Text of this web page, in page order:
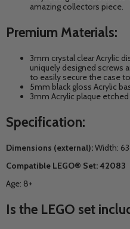
amazing collectors piece.
Premium Materials:
3mm crystal clear Acrylic
uniquely designed screws
to easily secure the case
5mm black gloss Acrylic
3mm Acrylic plaque
Specification:
Dimensions (external):Width:
Compatible LEGO® Set: 42083
Age: 8+
Is the LEGO set